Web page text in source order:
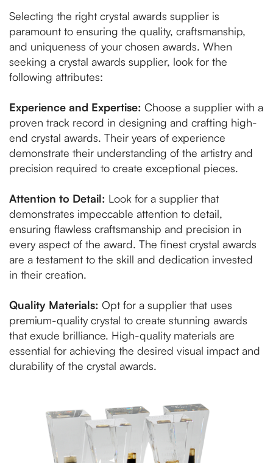
Selecting the right crystal awards supplier is
paramount to ensuring the quality, craftsmanship,
and uniqueness of your chosen awards. When
seeking a crystal awards supplier, look for the
following attributes:
Experience and Expertise: Choose a supplier with a
proven track record in designing and crafting high-
end crystal awards. Their years of experience
demonstrate their understanding of the artistry and
precision required to create exceptional pieces.
Attention to Detail: Look for a supplier that
demonstrates impeccable attention to detail,
ensuring flawless craftsmanship and precision in
every aspect of the award. The finest crystal awards
are a testament to the skill and dedication invested
in their creation.
Quality Materials: Opt for a supplier that uses
premium-quality crystal to create stunning awards
that exude brilliance. High-quality materials are
essential for achieving the desired visual impact and
durability of the crystal awards.